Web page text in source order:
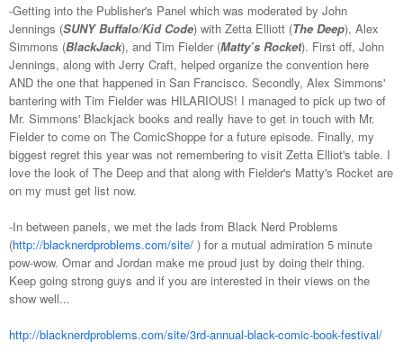
-Getting into the Publisher's Panel which was moderated by John
Jennings (SUNY Buffalo/Kid Code) with Zetta Elliott (The Deep), Alex
Simmons (BlackJack), and Tim Fielder (Matty’s Rocket). First off, John
Jennings, along with Jerry Craft, helped organize the convention here
AND the one that happened in San Francisco. Secondly, Alex Simmons'
bantering with Tim Fielder was HILARIOUS! I managed to pick up two of
Mr. Simmons' Blackjack books and really have to get in touch with Mr.
Fielder to come on The ComicShoppe for a future episode. Finally, my
biggest regret this year was not remembering to visit Zetta Elliot's table. I
love the look of The Deep and that along with Fielder's Matty's Rocket are
on my must get list now.
-In between panels, we met the lads from Black Nerd Problems
(http://blacknerdproblems.com/site/ ) for a mutual admiration 5 minute
pow-wow. Omar and Jordan make me proud just by doing their thing.
Keep going strong guys and if you are interested in their views on the
show well...
http://blacknerdproblems.com/site/3rd-annual-black-comic-book-festival/